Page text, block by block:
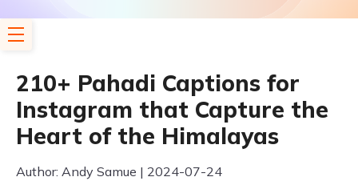
210+ Pahadi Captions for
Instagram that Capture the
Heart of the Himalayas
Author: Andy Samue | 2024-07-24